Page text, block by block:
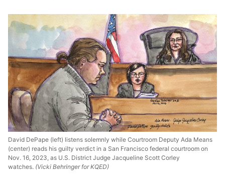
David DePape (left) listens solemnly while Courtroom Deputy Ada Means
(center) reads his guilty verdict in a San Francisco federal courtroom on
Nov. 16, 2023, as U.S. District Judge Jacqueline Scott Corley
watches. (Vicki Behringer for KQED)